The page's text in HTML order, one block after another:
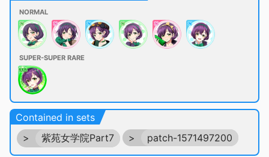
NORMAL
SUPER-SUPER RARE
Contained in sets
>
紫苑女学院Part7 > patch-1571497200